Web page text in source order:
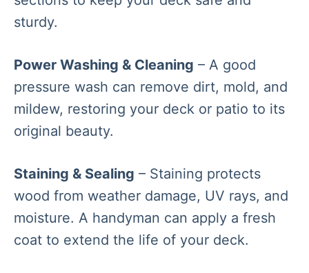
sturdy.
Power Washing & Cleaning – A good
pressure wash can remove dirt, mold, and
mildew, restoring your deck or patio to its
original beauty.
Staining & Sealing – Staining protects
wood from weather damage, UV rays, and
moisture. A handyman can apply a fresh
coat to extend the life of your deck.